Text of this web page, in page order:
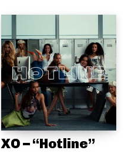
XO – “Hotline”